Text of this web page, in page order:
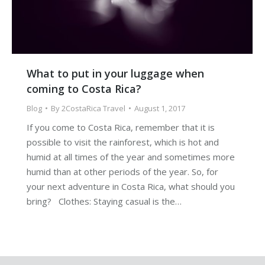
What to put in your luggage when
coming to Costa Rica?
Blog By 2CostaRica Travel August 1, 2017
If you come to Costa Rica, remember that it is
possible to visit the rainforest, which is hot and
humid at all times of the year and sometimes more
humid than at other periods of the year. So, for
your next adventure in Costa Rica, what should you
bring? Clothes: Staying casual is the…